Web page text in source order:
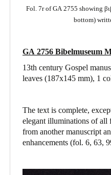
Fol. 7r of GA 2755 showing
bottom)
GA 2756 Bibelmuseum
13th century Gospel
leaves (187x145 mm), 1
The text is complete,
elegant illuminations of all
from another manuscript
enhancements (fol. 6, 63,